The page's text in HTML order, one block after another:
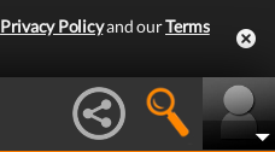
Privacy Policyand ourTerms